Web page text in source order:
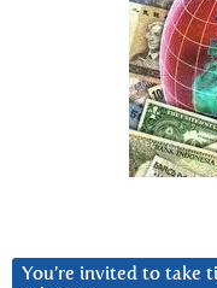
You’re invited to take